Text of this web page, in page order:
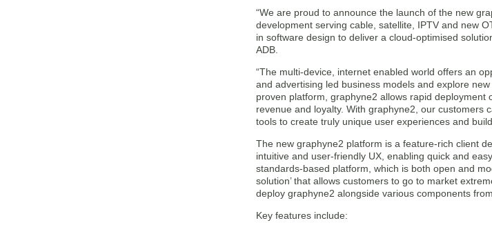
“We are proud to announce the launch of the new
development serving cable, satellite, IPTV and new
in software design to deliver a cloud-optimised
ADB.
“The multi-device, internet enabled world offers an
and advertising led business models and explore
proven platform, graphyne2 allows rapid
revenue and loyalty. With graphyne2, our customers
tools to create truly unique user experiences and
The new graphyne2 platform is a feature-rich client
intuitive and user-friendly UX, enabling quick and
standards-based platform, which is both open and
solution’ that allows customers to go to market
deploy graphyne2 alongside various components
Key features include: